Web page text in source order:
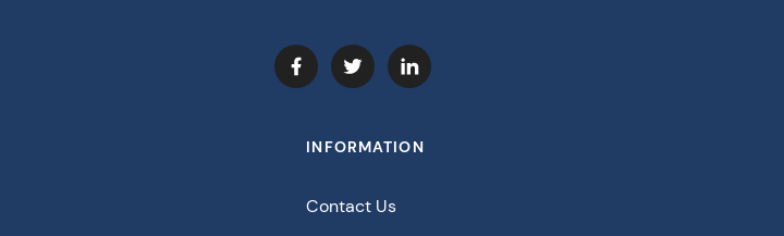
INFORMATION
Contact Us